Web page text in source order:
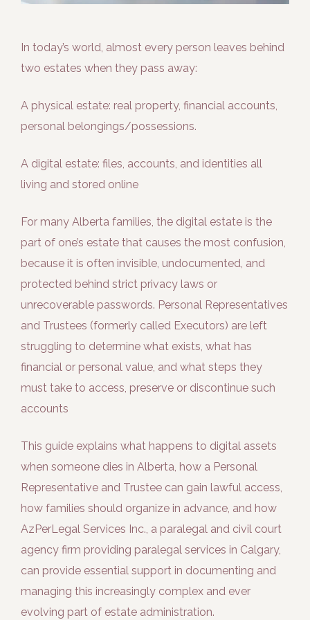
In today’s world, almost every person leaves behind
two estates when they pass away:
A physical estate: real property, financial accounts,
personal belongings/possessions.
A digital estate: files, accounts, and identities all
living and stored online
For many Alberta families, the digital estate is the
part of one’s estate that causes the most confusion,
because it is often invisible, undocumented, and
protected behind strict privacy laws or
unrecoverable passwords. Personal Representatives
and Trustees (formerly called Executors) are left
struggling to determine what exists, what has
financial or personal value, and what steps they
must take to access, preserve or discontinue such
accounts
This guide explains what happens to digital assets
when someone dies in Alberta, how a Personal
Representative and Trustee can gain lawful access,
how families should organize in advance, and how
AzPerLegal Services Inc., a paralegal and civil court
agency firm providing paralegal services in Calgary,
can provide essential support in documenting and
managing this increasingly complex and ever
evolving part of estate administration.